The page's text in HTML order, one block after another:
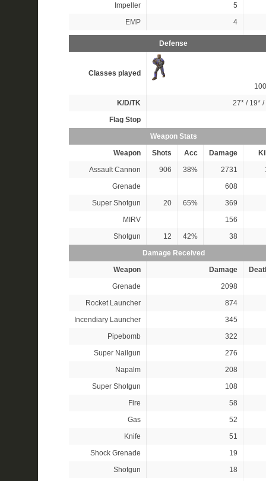
Impeller
5
EMP
4
Defense
Classes played
K/D/TK
27*/ 19*/
Flag Stop
Weapon Stats
Weapon
Shots Acc Damage
Assault Cannon
906 38% 2731
Grenade
608
Super Shotgun
20 65%
369
MIRV
156
Shotgun
12 42%
38
Damage Received
Weapon
Damage
Grenade
2098
Rocket Launcher
874
Incendiary Launcher
345
Pipebomb
322
Super Nailgun
276
Napalm
208
Super Shotgun
108
Fire
58
Gas
52
Knife
51
Shock Grenade
19
Shotgun
18